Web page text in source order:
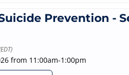
Prevention -
from 11:00am-1:00pm